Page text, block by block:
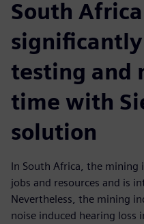
South
significantly
testing and
time with
solution
In South Africa, the
jobs and resources and is
Nevertheless, the mining
noise induced hearing loss